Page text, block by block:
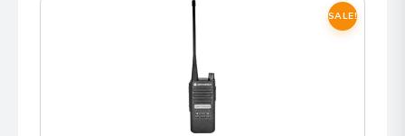
SALE!
This